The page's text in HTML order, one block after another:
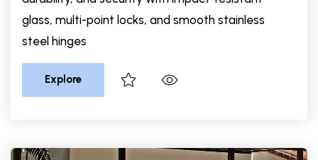
glass, multi-point locks, and smooth stainless
steel hinges
Explore